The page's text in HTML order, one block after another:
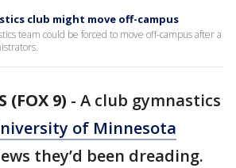
club might move off-campus
team could be forced to move off-campus after a
(FOX 9) - A club gymnastics
of Minnesota
they’d been dreading.